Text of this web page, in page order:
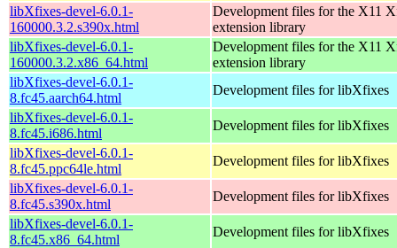
libXfixes-devel-6.0.1-
160000.3.2.s390x.html
Development files for the X11
extension library
libXfixes-devel-6.0.1-
160000.3.2.x86_64.html
Development files for the X11
extension library
libXfixes-devel-6.0.1-
8.fc45.aarch64.html
Development files for libXfixes
libXfixes-devel-6.0.1-
8.fc45.i686.html
Development files for libXfixes
libXfixes-devel-6.0.1-
8.fc45.ppc64le.html
Development files for libXfixes
libXfixes-devel-6.0.1-
8.fc45.s390x.html
Development files for libXfixes
libXfixes-devel-6.0.1-
8.fc45.x86_64.html
Development files for libXfixes